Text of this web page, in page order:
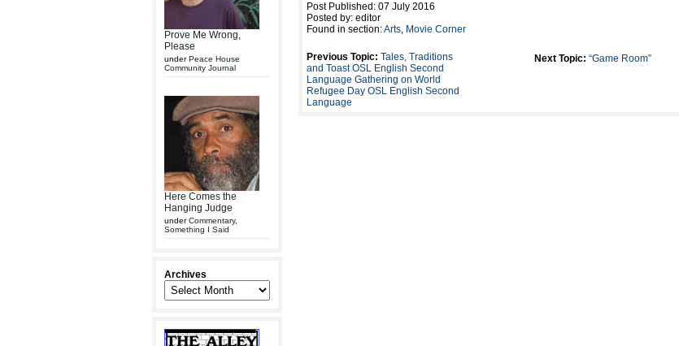
Prove Me Wrong,
Please
underPeace House
Community Journal
Here Comes the
Hanging Judge
underCommentary,
Something I Said
Archives
Post Published: 07 July 2016
Posted by: editor
Found in section:Arts, Movie Corner
Previous Topic: Tales, Traditions
and Toast OSL English Second
Language Gathering on World
Refugee Day OSL English Second
Language
Next Topic: “Game Room”